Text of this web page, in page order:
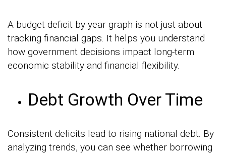
A budget deficit by year graph is not just about
tracking financial gaps. It helps you understand
how government decisions impact long-term
economic stability and financial flexibility.
Debt Growth Over Time
Consistent deficits lead to rising national debt. By
analyzing trends, you can see whether borrowing